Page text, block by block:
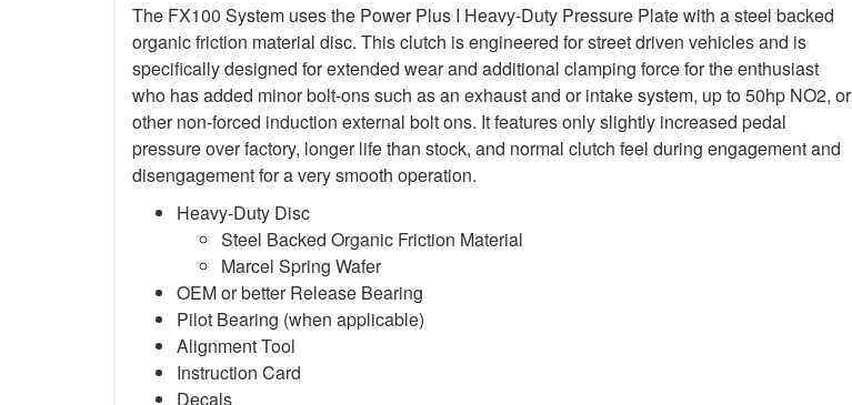
The FX100 System uses the Power Plus I Heavy-Duty Pressure Plate with a steel backed
organic friction material disc. This clutch is engineered for street driven vehicles and is
specifically designed for extended wear and additional clamping force for the enthusiast
who has added minor bolt-ons such as an exhaust and or intake system, up to 50hp NO2, or
other non-forced induction external bolt ons. It features only slightly increased pedal
pressure over factory, longer life than stock, and normal clutch feel during engagement and
disengagement for a very smooth operation.
Heavy-Duty Disc
Steel Backed Organic Friction Material
Marcel Spring Wafer
OEM or better Release Bearing
Pilot Bearing (when applicable)
Alignment Tool
Instruction Card
Decals